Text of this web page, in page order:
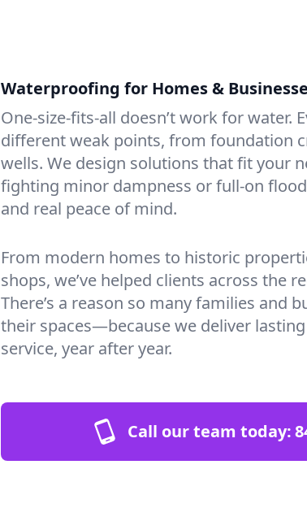
Waterproofing for Homes &
One-size-fits-all doesn’t work for water.
different weak points, from foundation
wells. We design solutions that fit your
fighting minor dampness or full-on
and real peace of mind.
From modern homes to historic
shops, we’ve helped clients across the
There’s a reason so many families and
their spaces—because we deliver
service, year after year.
Call our team today: